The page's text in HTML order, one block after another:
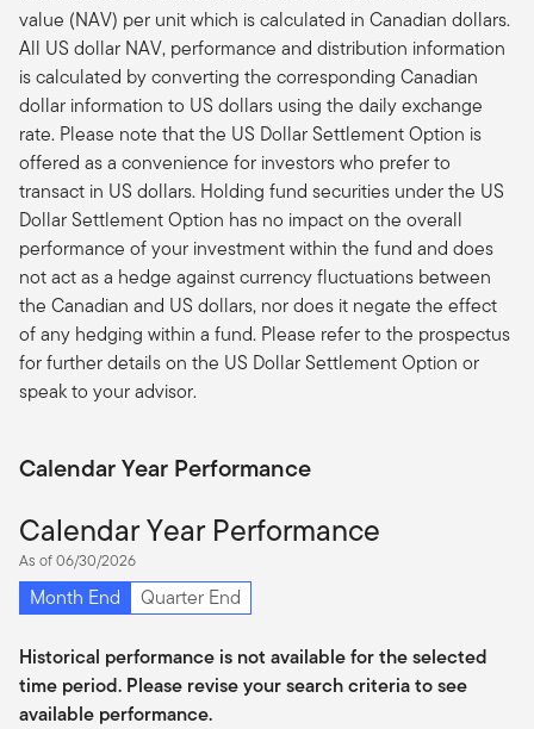
value (NAV) per unit which is calculated in Canadian dollars.
All US dollar NAV, performance and distribution information
is calculated by converting the corresponding Canadian
dollar information to US dollars using the daily exchange
rate. Please note that the US Dollar Settlement Option is
offered as a convenience for investors who prefer to
transact in US dollars. Holding fund securities under the US
Dollar Settlement Option has no impact on the overall
performance of your investment within the fund and does
not act as a hedge against currency fluctuations between
the Canadian and US dollars, nor does it negate the effect
of any hedging within a fund. Please refer to the prospectus
for further details on the US Dollar Settlement Option or
speak to your advisor.
Calendar Year Performance
Calendar Year Performance
As of 06/30/2026
Month End Quarter End
Historical performance is not available for the selected
time period. Please revise your search criteria to see
available performance.